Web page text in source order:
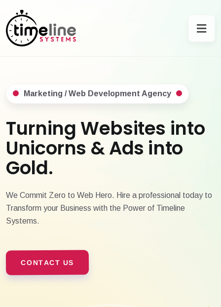
Marketing / Web Development Agency
Turning Websites into
Unicorns & Ads into
Gold.
We Commit Zero to Web Hero. Hire a professional today to
Transform your Business with the Power of Timeline
Systems.
CONTACT US